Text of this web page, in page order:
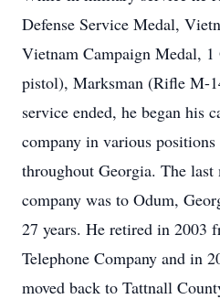
Defense Service Medal,
Vietnam Campaign Medal,
pistol), Marksman (Rifle M-
service ended, he began his
company in various
throughout Georgia. The
company was to Odum,
27 years. He retired in 2003
Telephone Company and in
moved back to Tattnall